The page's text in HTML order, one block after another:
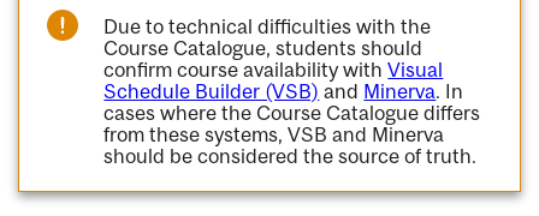
Due to technical difficulties with the
Course Catalogue, students should
confirm course availability withVisual
Schedule Builder (VSB) and Minerva. In
cases where the Course Catalogue differs
from these systems, VSB and Minerva
should be considered the source of truth.